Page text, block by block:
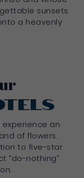
sunsets
a heavenly
an
of flowers.
to five-star
“do-nothing”